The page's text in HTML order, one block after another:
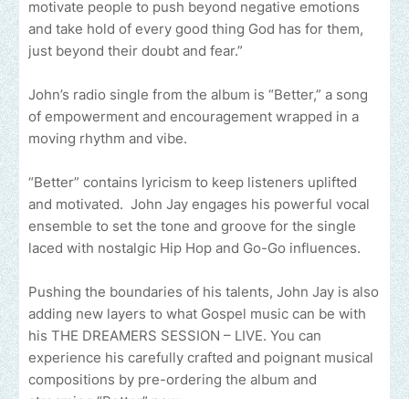
motivate people to push beyond negative emotions
and take hold of every good thing God has for them,
just beyond their doubt and fear.”
John’s radio single from the album is “Better,” a song
of empowerment and encouragement wrapped in a
moving rhythm and vibe.
“Better” contains lyricism to keep listeners uplifted
and motivated. John Jay engages his powerful vocal
ensemble to set the tone and groove for the single
laced with nostalgic Hip Hop and Go-Go influences.
Pushing the boundaries of his talents, John Jay is also
adding new layers to what Gospel music can be with
his THE DREAMERS SESSION – LIVE. You can
experience his carefully crafted and poignant musical
compositions by pre-ordering the album and